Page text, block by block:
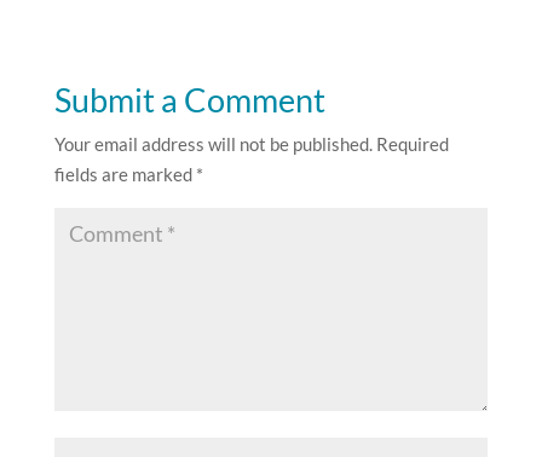
Submit a Comment
Your email address will not be published. Required
fields are marked *